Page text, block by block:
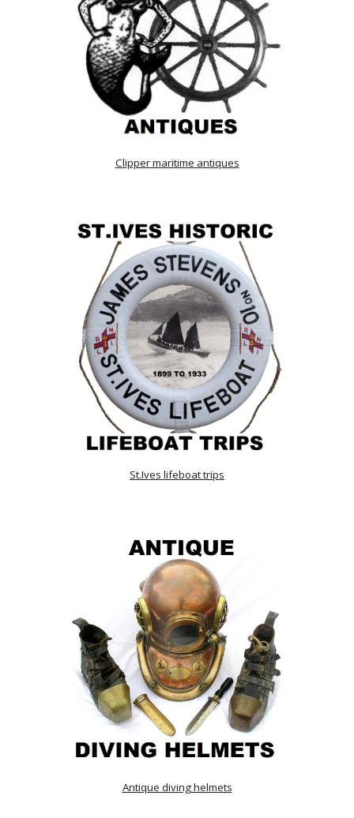
Clipper maritime antiques
St.Ives lifeboat trips
Antique diving helmets